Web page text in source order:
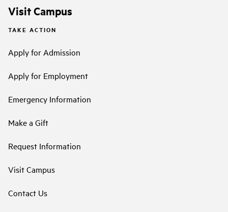
Visit Campus
TAKE ACTION
Apply for Admission
Apply for Employment
Emergency Information
Make a Gift
Request Information
Visit Campus
Contact Us